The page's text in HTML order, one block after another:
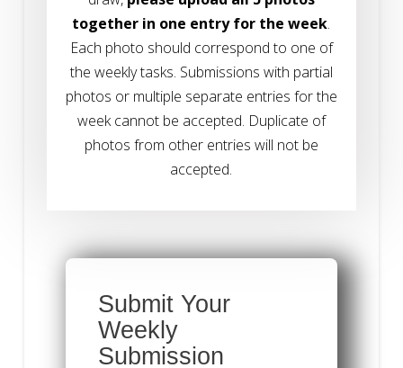
together in one entry for the week.
Each photo should correspond to one of
the weekly tasks. Submissions with partial
photos or multiple separate entries for the
week cannot be accepted. Duplicate of
photos from other entries will not be
accepted.
Submit Your
Weekly
Submission